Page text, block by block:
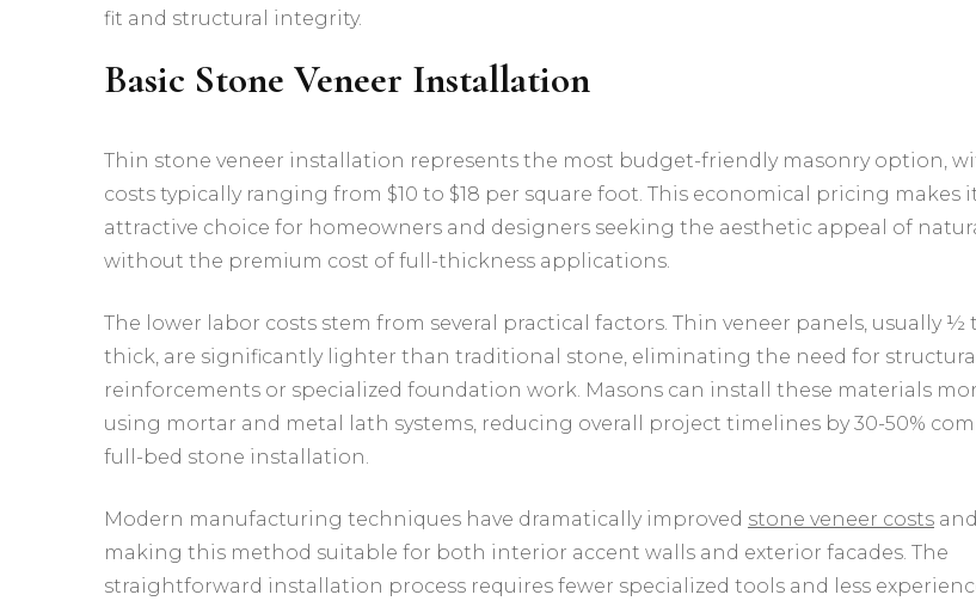
fit and structural integrity.
Basic Stone Veneer Installation
Thin stone veneer installation represents the most budget-friendly masonry option,
costs typically ranging from $10 to $18 per square foot. This economical pricing makes
attractive choice for homeowners and designers seeking the aesthetic appeal of
without the premium cost of full-thickness applications.
The lower labor costs stem from several practical factors. Thin veneer panels, usually ½
thick, are significantly lighter than traditional stone, eliminating the need for structural
reinforcements or specialized foundation work. Masons can install these materials
using mortar and metal lath systems, reducing overall project timelines by 30-50%
full-bed stone installation.
Modern manufacturing techniques have dramatically improved stone veneer costs
making this method suitable for both interior accent walls and exterior facades. The
straightforward installation process requires fewer specialized tools and less